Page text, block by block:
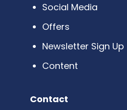
Social Media
Offers
Newsletter Sign Up
Content
Contact